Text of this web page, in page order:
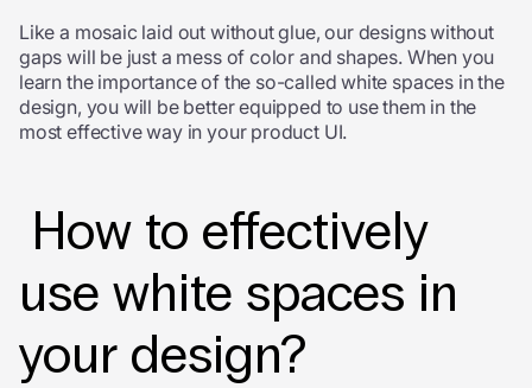
Like a mosaic laid out without glue, our designs without
gaps will be just a mess of color and shapes. When you
learn the importance of the so-called white spaces in the
design, you will be better equipped to use them in the
most effective way in your product UI.
How to effectively
use white spaces in
your design?